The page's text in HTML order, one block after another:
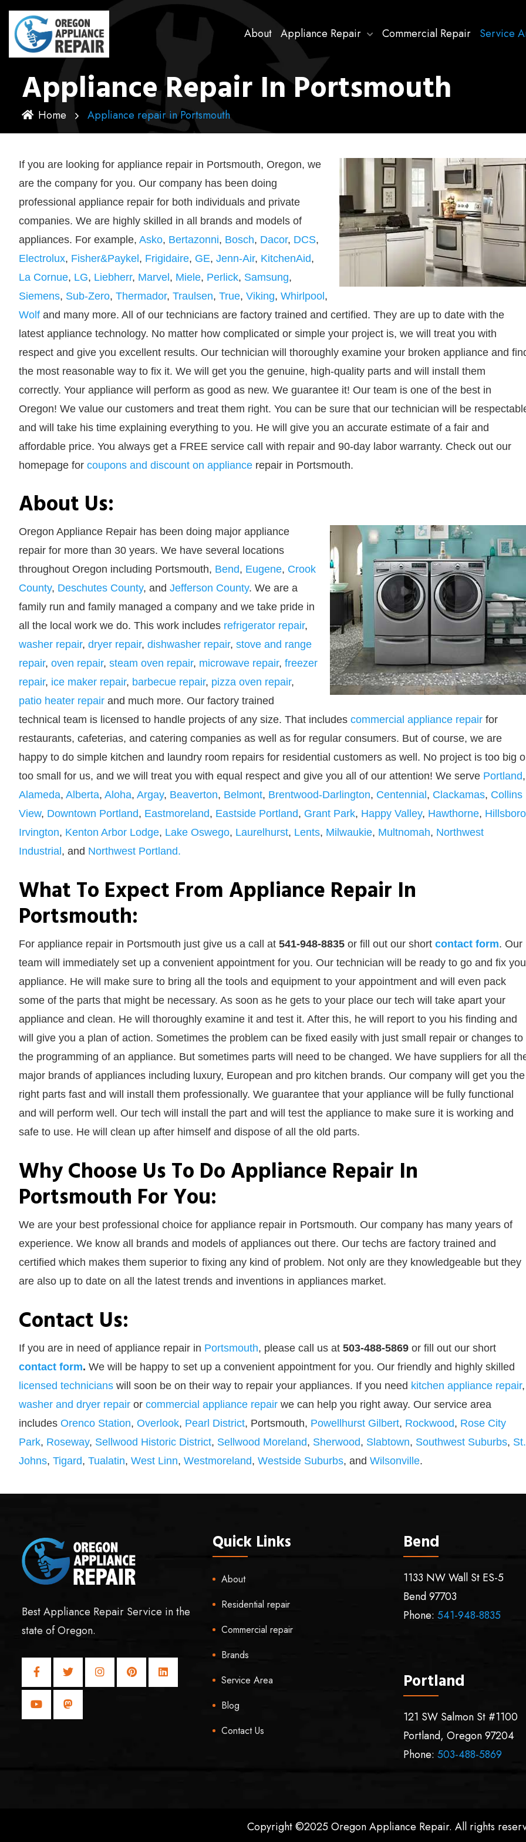
About Appliance Repair Commercial Repair Service
Appliance Repair In Portsmouth
Home Appliance repair in Portsmouth
If you are looking for appliance repair in Portsmouth, Oregon, we
are the company for you. Our company has been doing
professional appliance repair for both individuals and private
companies. We are highly skilled in all brands and models of
appliances. For example, Asko, Bertazonni, Bosch, Dacor, DCS,
Electrolux, Fisher&Paykel, Frigidaire, GE, Jenn-Air, KitchenAid,
La Cornue, LG, Liebherr, Marvel, Miele, Perlick, Samsung,
Siemens, Sub-Zero, Thermador, Traulsen, True, Viking, Whirlpool,
Wolf and many more. All of our technicians are factory trained and certified. They are up to date with the
latest appliance technology. No matter how complicated or simple your project is, we will treat you with
respect and give you excellent results. Our technician will thoroughly examine your broken appliance and
the most reasonable way to fix it. We will get you the genuine, high-quality parts and will install them
correctly. Your appliance will perform as good as new. We guarantee it! Our team is one of the best in
Oregon! We value our customers and treat them right. You can be sure that our technician will be
and will take his time explaining everything to you. He will give you an accurate estimate of a fair and
affordable price. You always get a FREE service call with repair and 90-day labor warranty. Check out our
homepage for coupons and discount on appliance repair in Portsmouth.
About Us:
Oregon Appliance Repair has been doing major appliance
repair for more than 30 years. We have several locations
throughout Oregon including Portsmouth, Bend, Eugene, Crook
County, Deschutes County, and Jefferson County. We are a
family run and family managed a company and we take pride in
all the local work we do. This work includes refrigerator repair,
washer repair, dryer repair, dishwasher repair, stove and range
repair, oven repair, steam oven repair, microwave repair, freezer
repair, ice maker repair, barbecue repair, pizza oven repair,
patio heater repair and much more. Our factory trained
technical team is licensed to handle projects of any size. That includes commercial appliance repair for
restaurants, cafeterias, and catering companies as well as for regular consumers. But of course, we are
happy to do simple kitchen and laundry room repairs for residential customers as well. No project is too big
too small for us, and we will treat you with equal respect and give you all of our attention! We serve Portland,
Alameda, Alberta, Aloha, Argay, Beaverton, Belmont, Brentwood-Darlington, Centennial , Clackamas, Collins
View, Downtown Portland, Eastmoreland, Eastside Portland, Grant Park, Happy Valley, Hawthorne, Hillsboro
Irvington, Kenton Arbor Lodge, Lake Oswego, Laurelhurst, Lents, Milwaukie, Multnomah, Northwest
Industrial , and Northwest Portland.
What To Expect From Appliance Repair In
Portsmouth:
For appliance repair in Portsmouth just give us a call at 541-948-8835 or fill out our short contact form. Our
team will immediately set up a convenient appointment for you. Our technician will be ready to go and fix
appliance. He will make sure to bring all the tools and equipment to your appointment and will even pack
some of the parts that might be necessary. As soon as he gets to your place our tech will take apart your
appliance and clean. He will thoroughly examine it and test it. After this, he will report to you his finding and
will give you a plan of action. Sometimes the problem can be fixed easily with just small repair or changes to
the programming of an appliance. But sometimes parts will need to be changed. We have suppliers for all
major brands of appliances including luxury, European and pro kitchen brands. Our company will get you the
right parts fast and will install them professionally. We guarantee that your appliance will be fully functional
and will perform well. Our tech will install the part and will test the appliance to make sure it is working and
safe to use. He will clean up after himself and dispose of all the old parts.
Why Choose Us To Do Appliance Repair In
Portsmouth For You:
We are your best professional choice for appliance repair in Portsmouth. Our company has many years of
experience. We know all brands and models of appliances out there. Our techs are factory trained and
certified which makes them superior to fixing any kind of problem. Not only are they knowledgeable but they
are also up to date on all the latest trends and inventions in appliances market.
Contact Us:
If you are in need of appliance repair in Portsmouth, please call us at 503-488-5869 or fill out our short
contact form. We will be happy to set up a convenient appointment for you. Our friendly and highly skilled
licensed technicians will soon be on their way to repair your appliances. If you need kitchen appliance repair,
washer and dryer repair or commercial appliance repair we can help you right away. Our service area
includes Orenco Station, Overlook, Pearl District, Portsmouth, Powellhurst Gilbert, Rockwood, Rose City
Park, Roseway, Sellwood Historic District, Sellwood Moreland, Sherwood, Slabtown, Southwest Suburbs, St.
Johns, Tigard, Tualatin, West Linn, Westmoreland, Westside Suburbs, and Wilsonville.
Best Appliance Repair Service in the
state of Oregon.
Quick Links
About
Residential repair
Commercial repair
Brands
Service Area
Blog
Contact Us
Bend
1133 NW Wall St ES-5
Bend97703
Phone: 541-948-8835
Portland
121 SW Salmon St #1100
Portland, Oregon97204
Phone: 503-488-5869
Copyright ©2025 Oregon Appliance Repair. All rights